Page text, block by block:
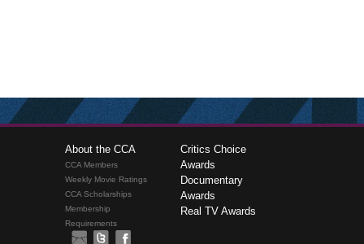
About the CCA
CCA Members
Weekly Movie Ratings
CCA Scholarships
Membership
Requirements
Critics Choice
Awards
Documentary
Awards
Real TV Awards